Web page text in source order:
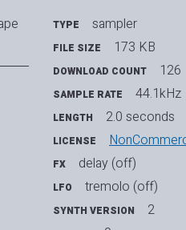
TYPE sampler
FILE SIZE 173 KB
DOWNLOAD COUNT 126
SAMPLE RATE 44.1kHz
LENGTH 2.0 seconds
LICENSE
FX delay (off)
LFO tremolo (off)
SYNTH VERSION 2